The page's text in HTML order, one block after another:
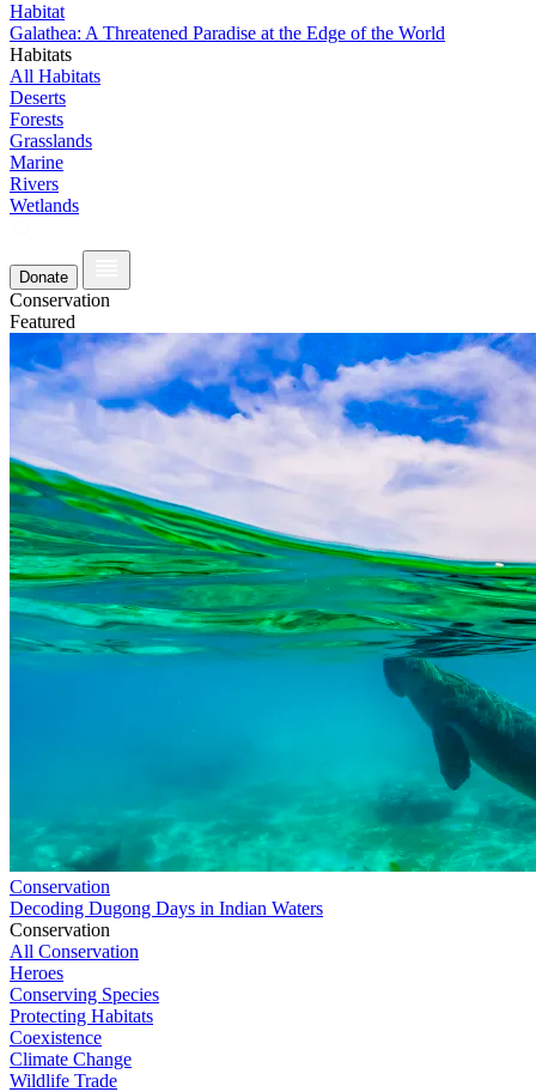
Habitat
Galathea: A Threatened Paradise at the Edge of the World
Habitats
All Habitats
Deserts
Forests
Grasslands
Marine
Rivers
Wetlands
Donate
Conservation
Featured
Conservation
Decoding Dugong Days in Indian Waters
Conservation
All Conservation
Heroes
Conserving Species
Protecting Habitats
Coexistence
Climate Change
Wildlife Trade